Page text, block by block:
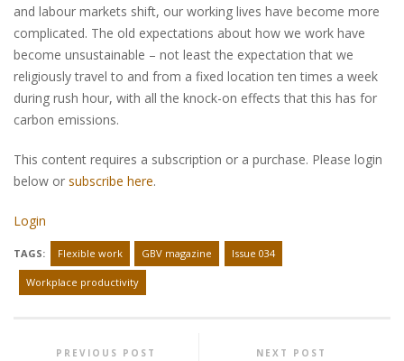
and labour markets shift, our working lives have become more
complicated. The old expectations about how we work have
become unsustainable – not least the expectation that we
religiously travel to and from a fixed location ten times a week
during rush hour, with all the knock-on effects that this has for
carbon emissions.
This content requires a subscription or a purchase. Please login
below or subscribe here.
Login
TAGS: Flexible work GBV magazine Issue 034
Workplace productivity
PREVIOUS POST NEXT POST